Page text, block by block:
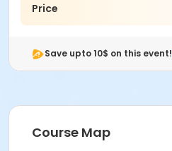
Price
Save upto 10$ on this event!
Course Map